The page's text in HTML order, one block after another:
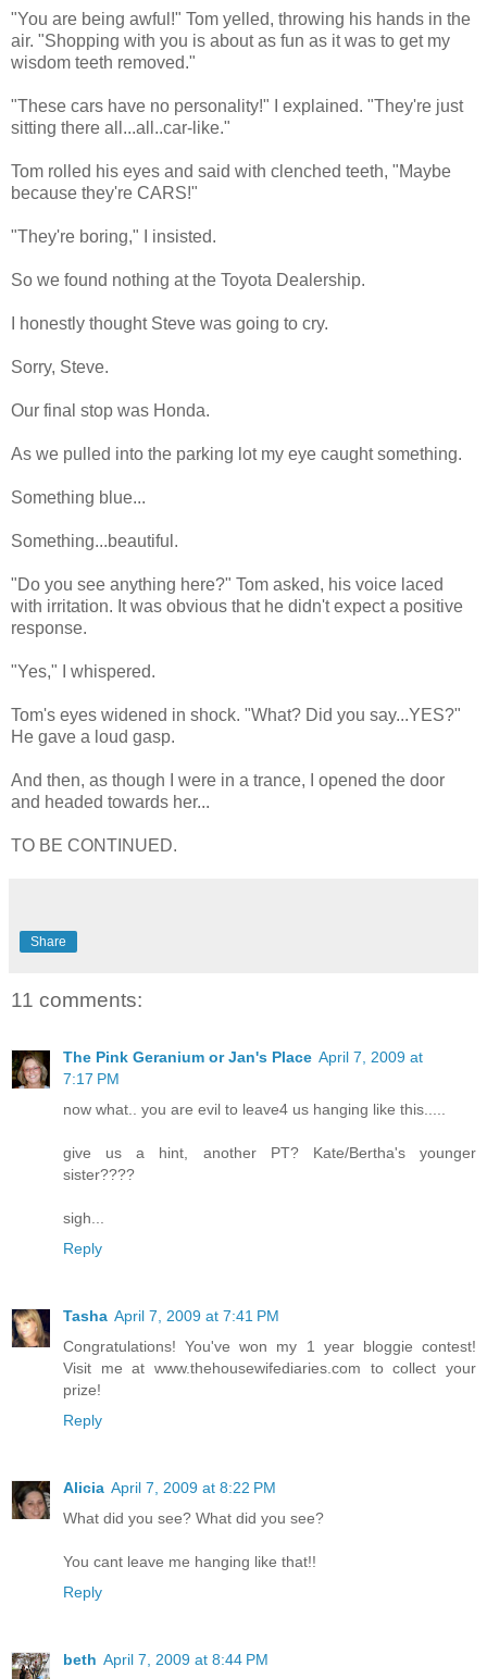
"You are being awful!" Tom yelled, throwing his hands in the
air. "Shopping with you is about as fun as it was to get my
wisdom teeth removed."
"These cars have no personality!" I explained. "They're just
sitting there all...all..car-like."
Tom rolled his eyes and said with clenched teeth, "Maybe
because they're CARS!"
"They're boring," I insisted.
So we found nothing at the Toyota Dealership.
I honestly thought Steve was going to cry.
Sorry, Steve.
Our final stop was Honda.
As we pulled into the parking lot my eye caught something.
Something blue...
Something...beautiful.
"Do you see anything here?" Tom asked, his voice laced
with irritation. It was obvious that he didn't expect a positive
response.
"Yes," I whispered.
Tom's eyes widened in shock. "What? Did you say...YES?"
He gave a loud gasp.
And then, as though I were in a trance, I opened the door
and headed towards her...
TO BE CONTINUED.
Share
11 comments:
The Pink Geranium or Jan's Place April 7, 2009 at
7:17 PM
now what.. you are evil to leave4 us hanging like this.....
give us a hint, another PT? Kate/Bertha's younger
sister????
sigh...
Reply
Tasha April 7, 2009 at 7:41 PM
Congratulations! You've won my 1 year bloggie contest!
Visit me at www.thehousewifediaries.com to collect your
prize!
Reply
Alicia April 7, 2009 at 8:22 PM
What did you see? What did you see?
You cant leave me hanging like that!!
Reply
beth April 7, 2009 at 8:44 PM